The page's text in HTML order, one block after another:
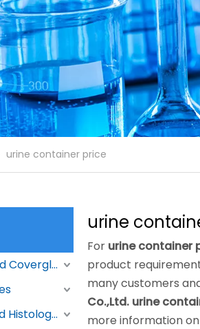
urine container price
Microscope slide and Coverglass
Other Pathology and Histology Products
urine
For urine container
product
many customers
Co.,Ltd. urine
more information